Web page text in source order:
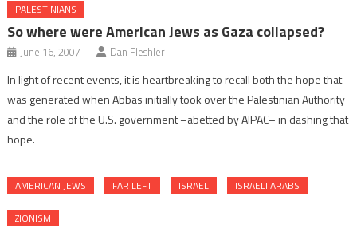
PALESTINIANS
So where were American Jews as Gaza collapsed?
June 16, 2007 Dan Fleshler
In light of recent events, it is heartbreaking to recall both the hope that
was generated when Abbas initially took over the Palestinian Authority
and the role of the U.S. government –abetted by AIPAC– in dashing that
hope.
AMERICAN JEWS FAR LEFT ISRAEL ISRAELI ARABS
ZIONISM